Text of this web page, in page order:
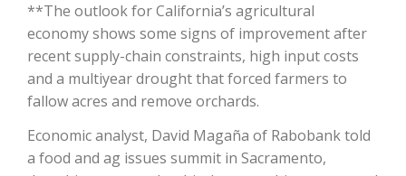
The Agribusiness Update
Bob Larson
**The outlook for California’s agricultural
economy shows some signs of improvement after
recent supply-chain constraints, high input costs
and a multiyear drought that forced farmers to
fallow acres and remove orchards.
Economic analyst, David Magaña of Rabobank told
a food and ag issues summit in Sacramento,